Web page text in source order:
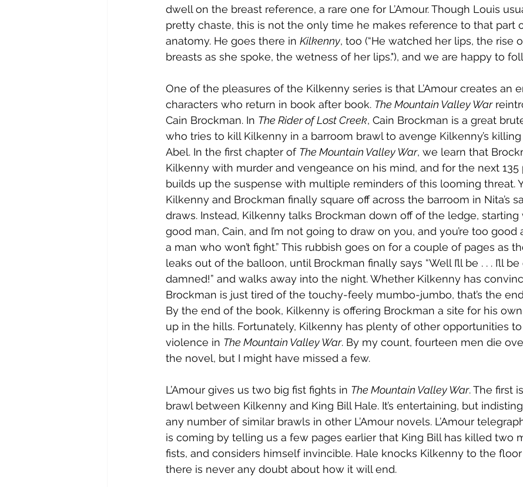
dwell on the breast reference, a rare one for L’Amour. Though Louis
pretty chaste, this is not the only time he makes reference to that part
anatomy. He goes there in Kilkenny, too (“He watched her lips, the rise
breasts as she spoke, the wetness of her lips."), and we are happy to
One of the pleasures of the Kilkenny series is that L’Amour creates an
characters who return in book after book. The Mountain Valley War
Cain Brockman. In The Rider of Lost Creek, Cain Brockman is a great
who tries to kill Kilkenny in a barroom brawl to avenge Kilkenny’s
Abel. In the first chapter of The Mountain Valley War, we learn that
Kilkenny with murder and vengeance on his mind, and for the next 135
builds up the suspense with multiple reminders of this looming threat.
Kilkenny and Brockman finally square off across the barroom in Nita’s
draws. Instead, Kilkenny talks Brockman down off of the ledge, starting
good man, Cain, and I’m not going to draw on you, and you’re too
a man who won’t fight.” This rubbish goes on for a couple of pages as
leaks out of the balloon, until Brockman finally says “Well I’ll be . . . I’ll
damned!” and walks away into the night. Whether Kilkenny has
Brockman is just tired of the touchy-feely mumbo-jumbo, that’s the
By the end of the book, Kilkenny is offering Brockman a site for his
up in the hills. Fortunately, Kilkenny has plenty of other opportunities
violence in The Mountain Valley War. By my count, fourteen men die
the novel, but I might have missed a few.
L’Amour gives us two big fist fights in The Mountain Valley War. The first
brawl between Kilkenny and King Bill Hale. It’s entertaining, but
any number of similar brawls in other L’Amour novels. L’Amour
is coming by telling us a few pages earlier that King Bill has killed two
fists, and considers himself invincible. Hale knocks Kilkenny to the
there is never any doubt about how it will end.